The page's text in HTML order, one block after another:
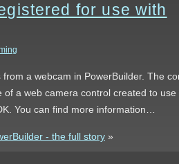
for use with
a webcam in PowerBuilder. The
a web camera control created to use
You can find more information…
- the full story »